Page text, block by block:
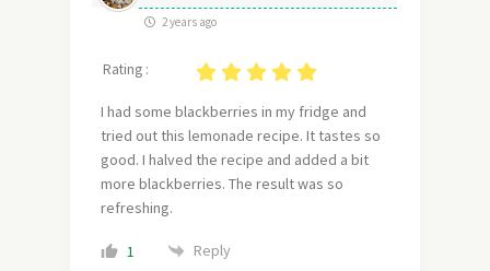
2 years ago
Rating :
I had some blackberries in my fridge and
tried out this lemonade recipe. It tastes so
good. I halved the recipe and added a bit
more blackberries. The result was so
refreshing.
1 Reply